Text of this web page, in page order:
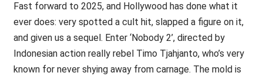
Fast forward to 2025, and Hollywood has done what it
ever does: very spotted a cult hit, slapped a figure on it,
and given us a sequel. Enter ‘Nobody 2’, directed by
Indonesian action really rebel Timo Tjahjanto, who’s very
known for never shying away from carnage. The mold is